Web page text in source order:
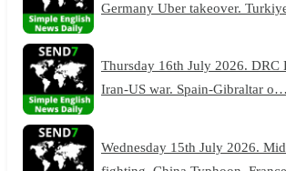
Germany Uber takeover.
Thursday 16th July 2026. DRC
Iran-US war. Spain-Gibraltar o…
Wednesday 15th July 2026.